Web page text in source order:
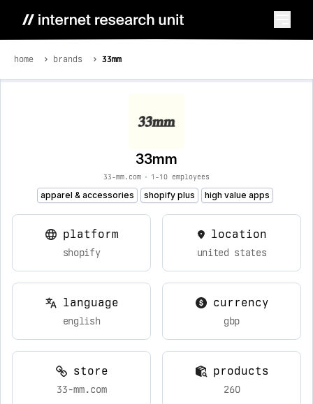
home brands 33mm
33mm
33-mm.com • 1-10 employees
apparel & accessories shopify plus high value apps
platform
shopify
location
united states
language
english
currency
gbp
store
33-mm.com
products
260